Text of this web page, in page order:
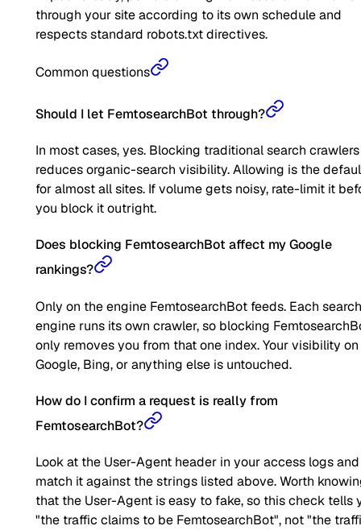
through your site according to its own schedule and
respects standard robots.txt directives.
Common questions
Should I let FemtosearchBot through?
In most cases, yes. Blocking traditional search crawlers
reduces organic-search visibility. Allowing is the
for almost all sites. If volume gets noisy, rate-limit it
you block it outright.
Does blocking FemtosearchBot affect my Google
rankings?
Only on the engine FemtosearchBot feeds. Each search
engine runs its own crawler, so blocking
only removes you from that one index. Your visibility on
Google, Bing, or anything else is untouched.
How do I confirm a request is really from
FemtosearchBot?
Look at the User-Agent header in your access logs and
match it against the strings listed above. Worth
that the User-Agent is easy to fake, so this check tells
"the traffic claims to be FemtosearchBot", not "the